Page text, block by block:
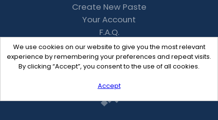
We use cookies on our website to give you the most relevant
experience by remembering your preferences and repeat visits.
By clicking “Accept”, you consent to the use of all cookies.
Accept
Create New Paste
Your Account
F.A.Q.
Recent
Contact